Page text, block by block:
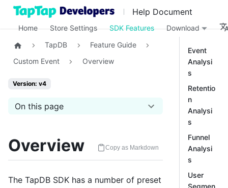
Help Document
Home Store Settings SDK Features
Download
TapDB
Feature Guide
Custom Event
Overview
Version: v4
On this page
Overview Copy as Markdown
The TapDB SDK has a number of preset
Event
Analysi
s
Retentio
n
Analysi
s
Funnel
Analysi
s
User
Segmen